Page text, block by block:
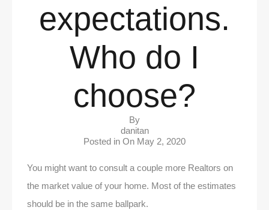
expectations.
Who do I
choose?
By
danitan
Posted in On May 2, 2020
You might want to consult a couple more Realtors on
the market value of your home. Most of the estimates
should be in the same ballpark.